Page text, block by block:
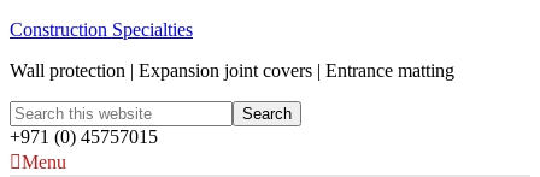
Construction Specialties
Wall protection | Expansion joint covers | Entrance matting
+971 (0) 45757015
Menu